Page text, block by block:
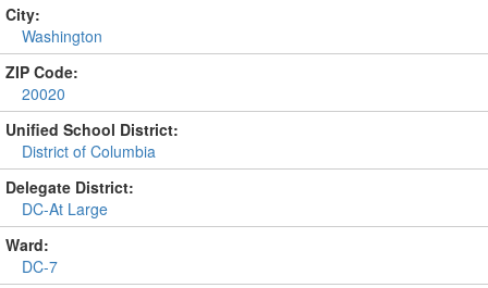
City:
Washington
ZIP Code:
20020
Unified School District:
District of Columbia
Delegate District:
DC-At Large
Ward:
DC-7